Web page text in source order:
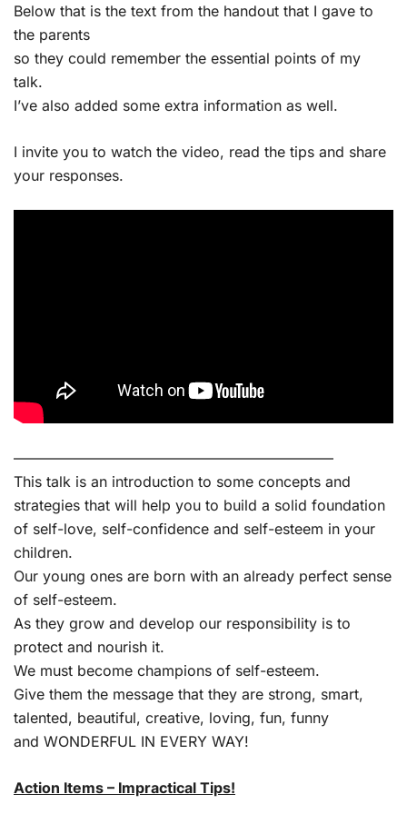
Below that is the text from the handout that I gave to
the parents
so they could remember the essential points of my
talk.
I’ve also added some extra information as well.
I invite you to watch the video, read the tips and share
your responses.
——————————————————————
This talk is an introduction to some concepts and
strategies that will help you to build a solid foundation
of self-love, self-confidence and self-esteem in your
children.
Our young ones are born with an already perfect sense
of self-esteem.
As they grow and develop our responsibility is to
protect and nourish it.
We must become champions of self-esteem.
Give them the message that they are strong, smart,
talented, beautiful, creative, loving, fun, funny
and WONDERFUL IN EVERY WAY!
Action Items – Impractical Tips!